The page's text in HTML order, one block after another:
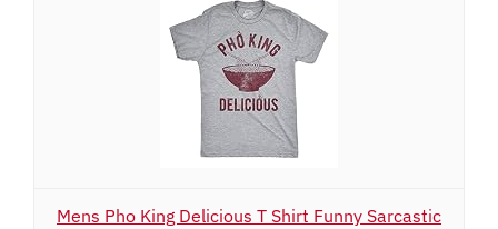
Mens Pho King Delicious T Shirt Funny Sarcastic